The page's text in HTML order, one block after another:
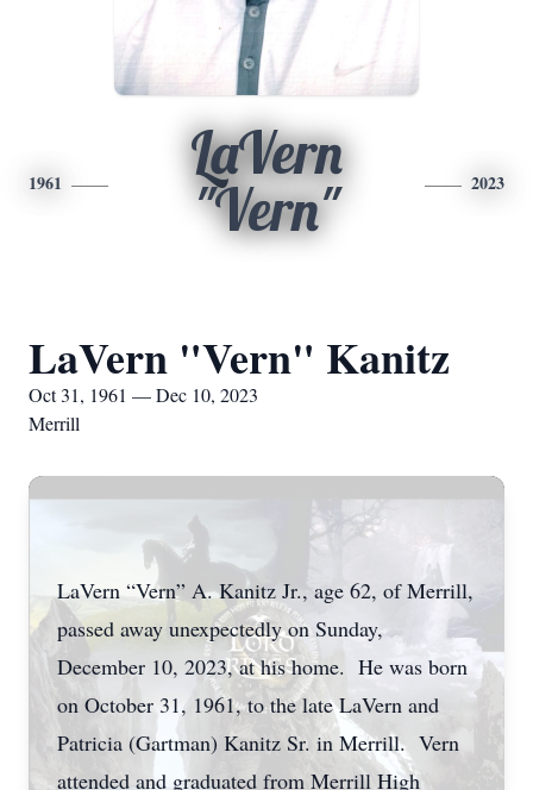
1961
LaVern
"Vern"
2023
LaVern "Vern" Kanitz
Oct 31, 1961 — Dec 10, 2023
Merrill
LaVern “Vern” A. Kanitz Jr., age 62, of Merrill,
passed away unexpectedly on Sunday,
December 10, 2023, at his home. He was born
on October 31, 1961, to the late LaVern and
Patricia (Gartman) Kanitz Sr. in Merrill. Vern
attended and graduated from Merrill High